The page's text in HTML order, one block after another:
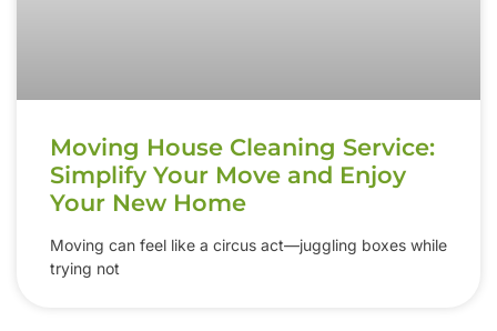
Moving House Cleaning Service:
Simplify Your Move and Enjoy
Your New Home
Moving can feel like a circus act—juggling boxes while
trying not